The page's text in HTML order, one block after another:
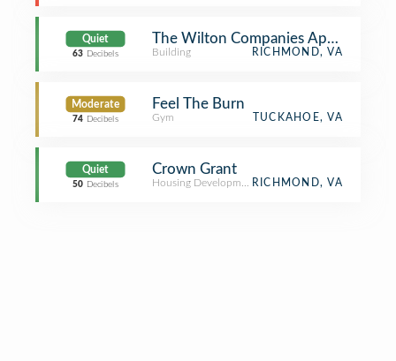
Quiet
63 Decibels
The Wilton Companies Apartments
Building RICHMOND, VA
Moderate
74 Decibels
Feel The Burn
Gym TUCKAHOE, VA
Quiet
50 Decibels
Crown Grant
Housing DevelopmentRICHMOND, VA